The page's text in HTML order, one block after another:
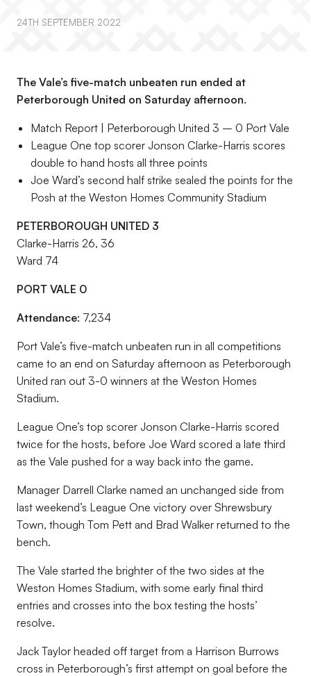
24TH SEPTEMBER 2022
The Vale’s five-match unbeaten run ended at
Peterborough United on Saturday afternoon.
Match Report | Peterborough United 3 – 0 Port Vale
League One top scorer Jonson Clarke-Harris scores
double to hand hosts all three points
Joe Ward’s second half strike sealed the points for the
Posh at the Weston Homes Community Stadium
PETERBOROUGH UNITED 3
Clarke-Harris 26, 36
Ward 74
PORT VALE 0
Attendance: 7,234
Port Vale’s five-match unbeaten run in all competitions
came to an end on Saturday afternoon as Peterborough
United ran out 3-0 winners at the Weston Homes
Stadium.
League One’s top scorer Jonson Clarke-Harris scored
twice for the hosts, before Joe Ward scored a late third
as the Vale pushed for a way back into the game.
Manager Darrell Clarke named an unchanged side from
last weekend’s League One victory over Shrewsbury
Town, though Tom Pett and Brad Walker returned to the
bench.
The Vale started the brighter of the two sides at the
Weston Homes Stadium, with some early final third
entries and crosses into the box testing the hosts’
resolve.
Jack Taylor headed off target from a Harrison Burrows
cross in Peterborough’s first attempt on goal before the